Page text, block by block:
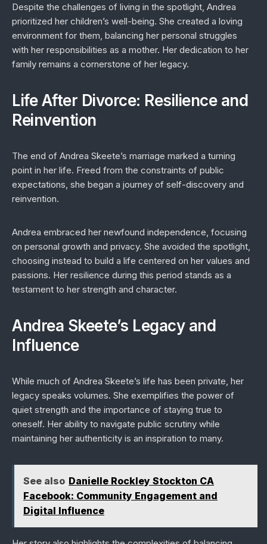
Despite the challenges of living in the spotlight, Andrea
prioritized her children’s well-being. She created a loving
environment for them, balancing her personal struggles
with her responsibilities as a mother. Her dedication to her
family remains a cornerstone of her legacy.
Life After Divorce: Resilience and
Reinvention
The end of Andrea Skeete’s marriage marked a turning
point in her life. Freed from the constraints of public
expectations, she began a journey of self-discovery and
reinvention.
Andrea embraced her newfound independence, focusing
on personal growth and privacy. She avoided the spotlight,
choosing instead to build a life centered on her values and
passions. Her resilience during this period stands as a
testament to her strength and character.
Andrea Skeete’s Legacy and
Influence
While much of Andrea Skeete’s life has been private, her
legacy speaks volumes. She exemplifies the power of
quiet strength and the importance of staying true to
oneself. Her ability to navigate public scrutiny while
maintaining her authenticity is an inspiration to many.
See also Danielle Rockley Stockton CA
Facebook: Community Engagement and
Digital Influence